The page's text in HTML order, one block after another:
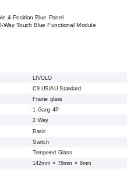
4-Position Blue Panel
Way Touch Blue Functional Module
LIVOLO
C9 US/AU Standard
Frame glass
1 Gang 4P
2 Way
Basic
Switch
Tempered Glass
142mm × 78mm × 8mm